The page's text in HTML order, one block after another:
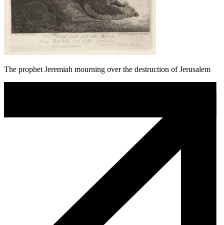
The prophet Jeremiah mourning over the destruction of Jerusalem